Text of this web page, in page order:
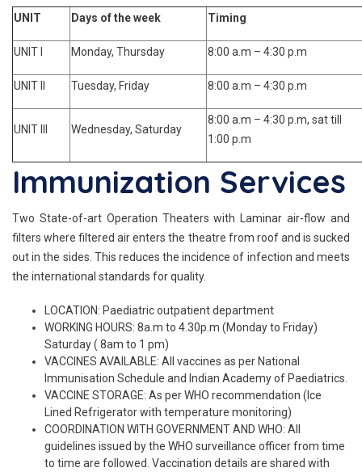
UNIT Days of the week Timing
UNIT I Monday, Thursday 8:00 a.m – 4:30 p.m
UNIT II Tuesday, Friday 8:00 a.m – 4:30 p.m
UNIT III Wednesday, Saturday
8:00 a.m – 4:30 p.m, sat till
1:00 p.m
Immunization Services
Two State-of-art Operation Theaters with Laminar air-flow and
filters where filtered air enters the theatre from roof and is sucked
out in the sides. This reduces the incidence of infection and meets
the international standards for quality.
LOCATION: Paediatric outpatient department
WORKING HOURS: 8a.m to 4.30p.m (Monday to Friday)
Saturday ( 8am to 1 pm)
VACCINES AVAILABLE: All vaccines as per National
Immunisation Schedule and Indian Academy of Paediatrics.
VACCINE STORAGE: As per WHO recommendation (Ice
Lined Refrigerator with temperature monitoring)
COORDINATION WITH GOVERNMENT AND WHO: All
guidelines issued by the WHO surveillance officer from time
to time are followed. Vaccination details are shared with